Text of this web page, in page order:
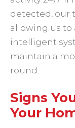
detected, our
allowing us to
intelligent
maintain a
round.
Signs
Your